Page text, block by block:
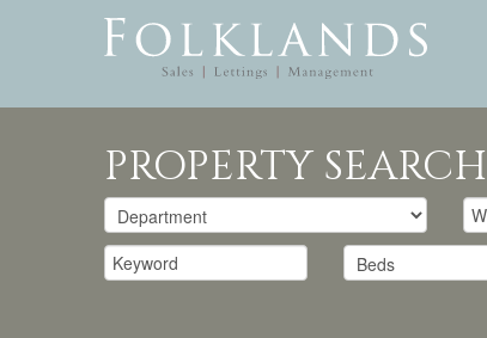
PROPERTY SEARCH